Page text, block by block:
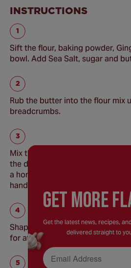
INSTRUCTIONS
Sift the flour, baking powder,
bowl. Add Sea Salt, sugar and
Rub the butter into the flour mix
breadcrumbs.
Mix the golden syrup and egg
the dry ingredients with a
a homogenous mixture. Bring
hands until you have a smooth
Shape into a flat disc, cover in
for at least 35 minutes.
GEt MORE
Get the latest news, recipes,
delivered straight to
Email Address